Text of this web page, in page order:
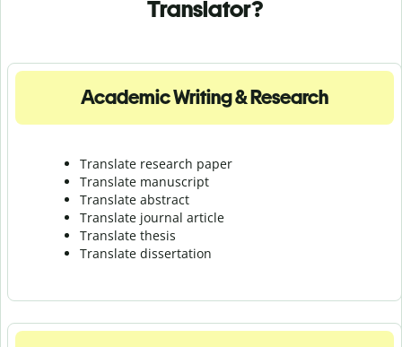
Translator?
Academic Writing & Research
Translate research paper
Translate manuscript
Translate abstract
Translate journal article
Translate thesis
Translate dissertation